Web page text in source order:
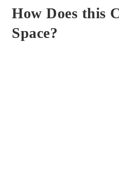
How Does this
Space?